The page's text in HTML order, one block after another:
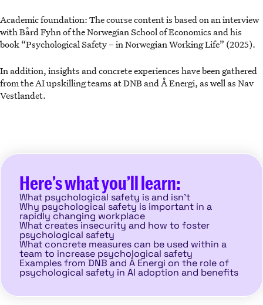
Academic foundation: The course content is based on an interview
with Bård Fyhn of the Norwegian School of Economics and his
book “Psychological Safety – in Norwegian Working Life” (2025).
In addition, insights and concrete experiences have been gathered
from the AI upskilling teams at DNB and Å Energi, as well as Nav
Vestlandet.
Here’s what you’ll learn:
What psychological safety is and isn’t
Why psychological safety is important in a
rapidly changing workplace
What creates insecurity and how to foster
psychological safety
What concrete measures can be used within a
team to increase psychological safety
Examples from DNB and Å Energi on the role of
psychological safety in AI adoption and benefits